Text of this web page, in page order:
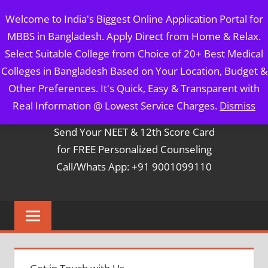
Welcome to India's Biggest Online Application Portal for
MBBS in Bangladesh. Apply Direct from Home & Relax.
Select Suitable College from Choice of 20+ Best Medical
Colleges in Bangladesh Based on Your Location, Budget &
Other Preferences. It's Quick, Easy & Transparent with
Real Information @ Lowest Service Charges. Dismiss
to
content
MBBS IN BANGLADESH
5 Year Course + 1 Year FREE Internship & Registration as
Per FMGL Act 2021
Contact Mr. Arun Bapna
Send Your NEET & 12th Score Card
for FREE Personalized Counseling
Call/Whats App: +91 9001099110